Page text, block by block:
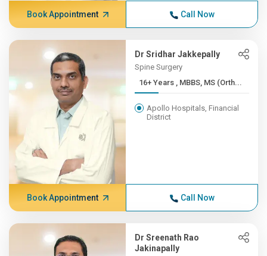
Book Appointment Call Now
Dr Sridhar Jakkepally
Spine Surgery
16+ Years , MBBS, MS (Orth...
Apollo Hospitals, Financial
District
Book Appointment Call Now
Dr Sreenath Rao
Jakinapally